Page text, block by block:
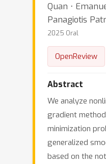
Quan ⋅
Panagiotis
2025 Oral
OpenReview
Abstract
We analyze
gradient
minimization
generalized
based on the